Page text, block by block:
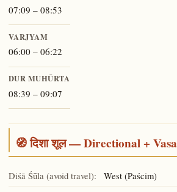
07:09 – 08:53
VARJYAM
06:00 – 06:22
DUR MUHŪRTA
08:39 – 09:07
🧭 दिशा शूल — Directional + Vasa
Diśā Śūla (avoid travel): West (Paścim)